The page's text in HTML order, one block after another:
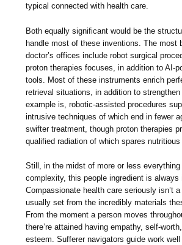
typical connected with health care.
Both equally significant would be the
handle most of these inventions. The most
doctor’s offices include robot surgical
proton therapies focuses, in addition to AI-
tools. Most of these instruments enrich
retrieval situations, in addition to
example is, robotic-assisted procedures
intrusive techniques of which end in fewer
swifter treatment, though proton therapies
qualified radiation of which spares nutritious
Still, in the midst of more or less everything
complexity, this people ingredient is always
Compassionate health care seriously isn’t
usually set from the incredibly materials
From the moment a person moves
there’re attained having empathy, self-
esteem. Sufferer navigators guide work